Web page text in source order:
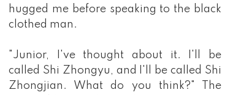
hugged me before speaking to the black
clothed man.
"Junior, I've thought about it. I'll be
called Shi Zhongyu, and I'll be called Shi
Zhongjian. What do you think?" The